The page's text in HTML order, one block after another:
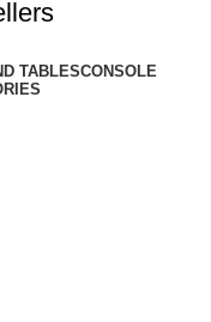
TABLESCONSOLE